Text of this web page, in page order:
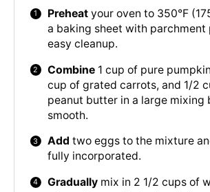
Preheat your oven to 350°F
a baking sheet with parchment
easy cleanup.
Combine 1 cup of pure
cup of grated carrots, and 1/2
peanut butter in a large mixing
smooth.
Add two eggs to the mixture
fully incorporated.
Gradually mix in 2 1/2 cups of